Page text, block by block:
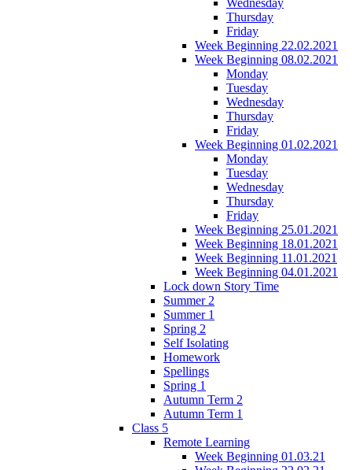
Thursday
Friday
Week Beginning 22.02.2021
Week Beginning 08.02.2021
Monday
Tuesday
Wednesday
Thursday
Friday
Week Beginning 01.02.2021
Monday
Tuesday
Wednesday
Thursday
Friday
Week Beginning 25.01.2021
Week Beginning 18.01.2021
Week Beginning 11.01.2021
Week Beginning 04.01.2021
Lock down Story Time
Summer 2
Summer 1
Spring 2
Self Isolating
Homework
Spellings
Spring 1
Autumn Term 2
Autumn Term 1
Class 5
Remote Learning
Week Beginning 01.03.21